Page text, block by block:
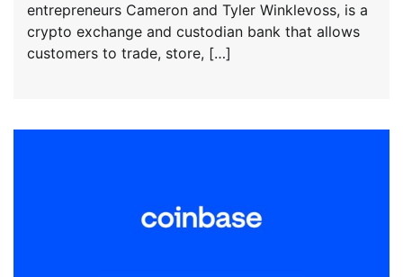
entrepreneurs Cameron and Tyler Winklevoss, is a
crypto exchange and custodian bank that allows
customers to trade, store, […]